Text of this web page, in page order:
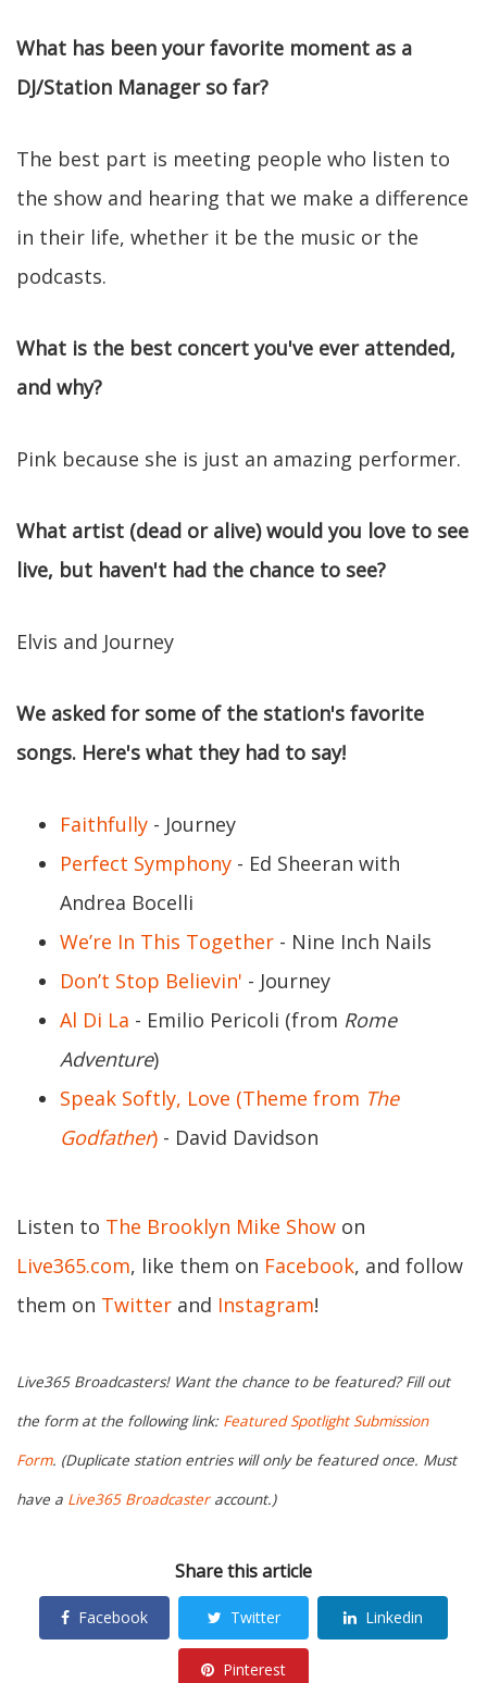
What has been your favorite moment as a
DJ/Station Manager so far?
The best part is meeting people who listen to
the show and hearing that we make a difference
in their life, whether it be the music or the
podcasts.
What is the best concert you've ever attended,
and why?
Pink because she is just an amazing performer.
What artist (dead or alive) would you love to see
live, but haven't had the chance to see?
Elvis and Journey
We asked for some of the station's favorite
songs. Here's what they had to say!
Faithfully - Journey
Perfect Symphony - Ed Sheeran with
Andrea Bocelli
We’re In This Together - Nine Inch Nails
Don’t Stop Believin' - Journey
Al Di La - Emilio Pericoli (from Rome
Adventure)
Speak Softly, Love (Theme from The
Godfather) - David Davidson
Listen to The Brooklyn Mike Show on
Live365.com, like them on Facebook, and follow
them on Twitter and Instagram!
Live365 Broadcasters! Want the chance to be featured? Fill out
the form at the following link: Featured Spotlight Submission
Form. (Duplicate station entries will only be featured once. Must
have a Live365 Broadcasteraccount.)
Share this article
Facebook Twitter Linkedin
Pinterest